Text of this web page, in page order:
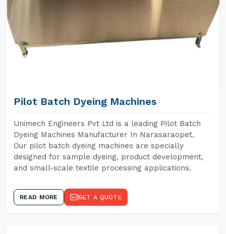
Pilot Batch Dyeing Machines
Unimech Engineers Pvt Ltd is a leading Pilot Batch
Dyeing Machines Manufacturer In Narasaraopet.
Our pilot batch dyeing machines are specially
designed for sample dyeing, product development,
and small-scale textile processing applications.
READ MORE GET A QUOTE